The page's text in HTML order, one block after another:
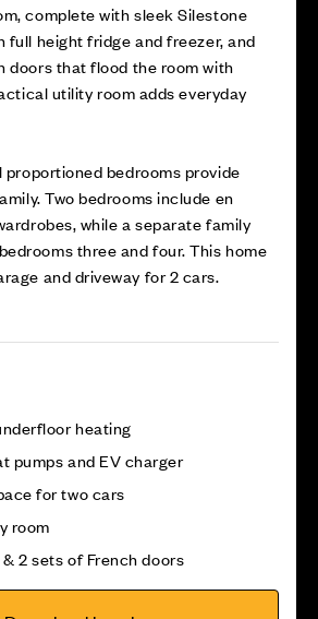
complete with sleek Silestone
full height fridge and freezer, and
doors that flood the room with
utility room adds everyday
proportioned bedrooms provide
Two bedrooms include en
while a separate family
three and four. This home
and driveway for 2 cars.
heating
pumps and EV charger
for two cars
room
2 sets of French doors